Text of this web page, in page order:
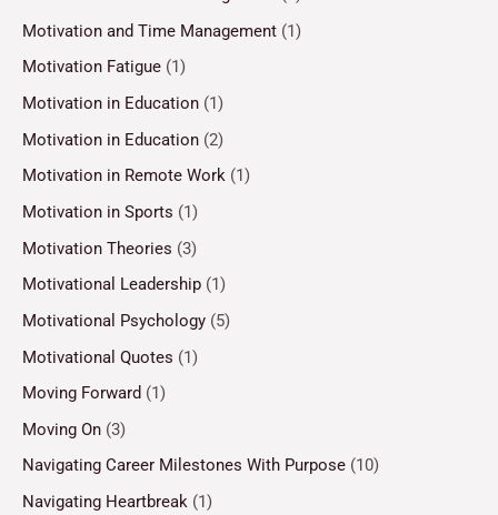
Motivation and Time Management (1)
Motivation Fatigue (1)
Motivation in Education (1)
Motivation in Education (2)
Motivation in Remote Work (1)
Motivation in Sports (1)
Motivation Theories (3)
Motivational Leadership (1)
Motivational Psychology (5)
Motivational Quotes (1)
Moving Forward (1)
Moving On (3)
Navigating Career Milestones With Purpose (10)
Navigating Heartbreak (1)